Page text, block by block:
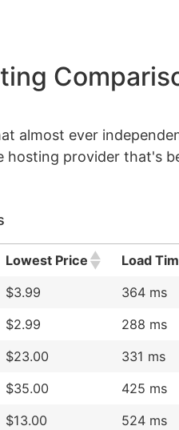
almost ever
hosting provider that's
Lowest Price Load
$3.99 364 ms
$2.99 288 ms
$23.00 331 ms
$35.00 425 ms
$13.00 524 ms